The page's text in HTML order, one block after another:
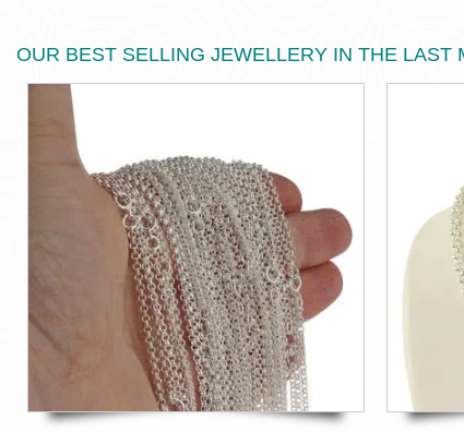
OUR BEST SELLING JEWELLERY IN THE LAST